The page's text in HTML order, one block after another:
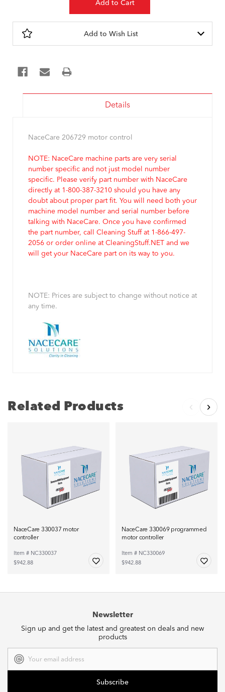
Add to Wish List
Details
NaceCare 206729 motor control
NOTE: NaceCare machine parts are very serial
number specific and not just model number
specific. Please verify part number with NaceCare
directly at 1-800-387-3210 should you have any
doubt about proper part fit. You will need both your
machine model number and serial number before
talking with NaceCare. Once you have confirmed
the part number, call Cleaning Stuff at 1-866-497-
2056 or order online at CleaningStuff.NET and we
will get your NaceCare part on its way to you.
NOTE: Prices are subject to change without notice at
any time.
Related Products
NaceCare 330037 motor
controller
Item # NC330037
$942.88
NaceCare 330069 programmed
motor controller
Item # NC330069
$942.88
Newsletter
Sign up and get the latest and greatest on deals and new
products
Address